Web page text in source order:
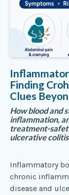
Finding
Clues
How blood and
inflammation,
treatment-
ulcerative
Inflammatory
chronic
disease and